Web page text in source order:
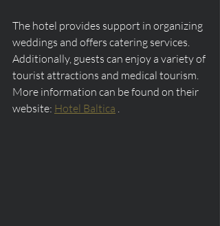
The hotel provides support in organizing
weddings and offers catering services.
Additionally, guests can enjoy a variety of
tourist attractions and medical tourism.
More information can be found on their
website: Hotel Baltica